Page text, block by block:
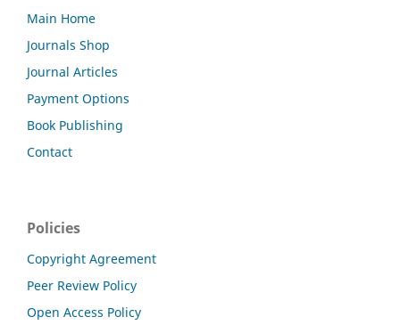
Main Home
Journals Shop
Journal Articles
Payment Options
Book Publishing
Contact
Policies
Copyright Agreement
Peer Review Policy
Open Access Policy